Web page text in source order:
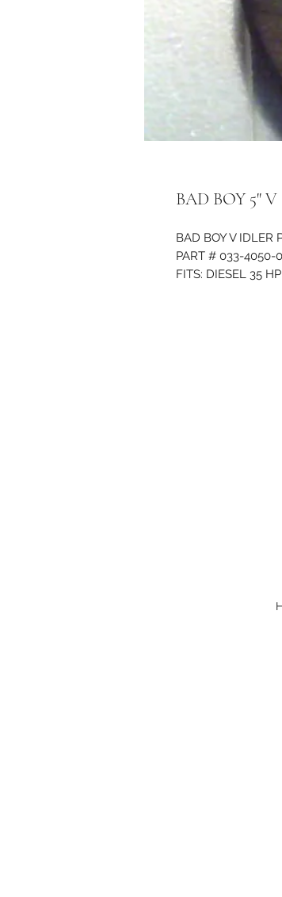
BAD BOY 5"
BAD BOY V IDLER
PART # 033-4050-
FITS: DIESEL 35 HP